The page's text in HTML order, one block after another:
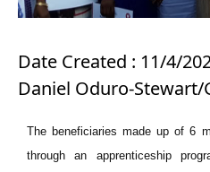
Date Created : 11/4/
Daniel Oduro-
The beneficiaries made up of 6
through an apprenticeship